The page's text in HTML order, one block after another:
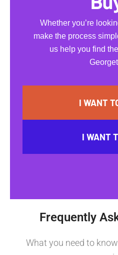
Whether you’re
make the process
us help you find
I WANT
I WANT
Frequently
What you need to